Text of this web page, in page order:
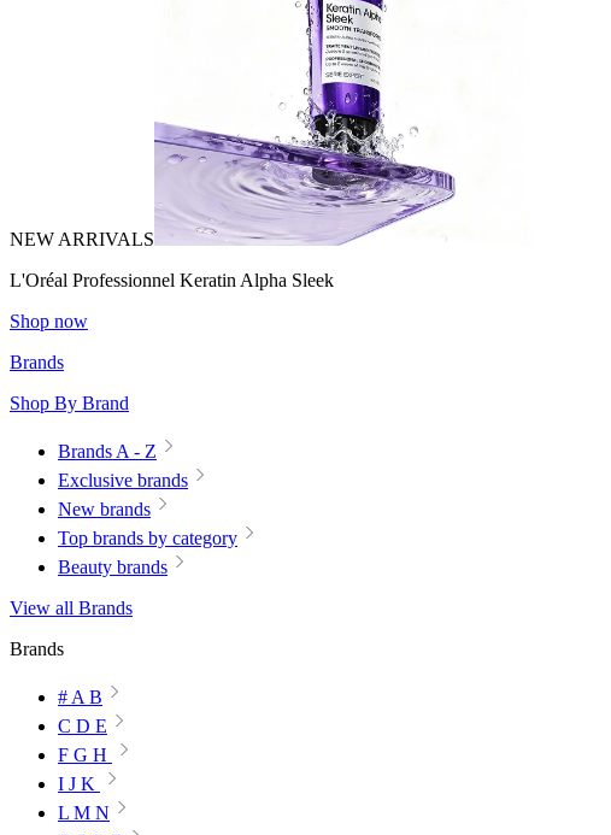
NEW ARRIVALS
L'Oréal Professionnel Keratin Alpha Sleek
Shop now
Brands
Shop By Brand
Brands A - Z
Exclusive brands
New brands
Top brands by category
Beauty brands
View all Brands
Brands
# A B
C D E
F G H
I J K
L M N